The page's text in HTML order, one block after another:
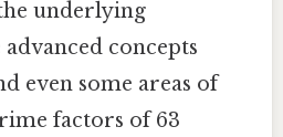
underlying
concepts
even some areas of
factors of 63